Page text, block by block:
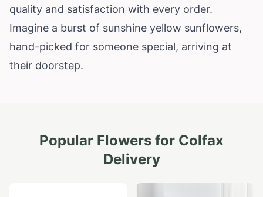
quality and satisfaction with every order.
Imagine a burst of sunshine yellow sunflowers,
hand-picked for someone special, arriving at
their doorstep.
Popular Flowers for Colfax
Delivery